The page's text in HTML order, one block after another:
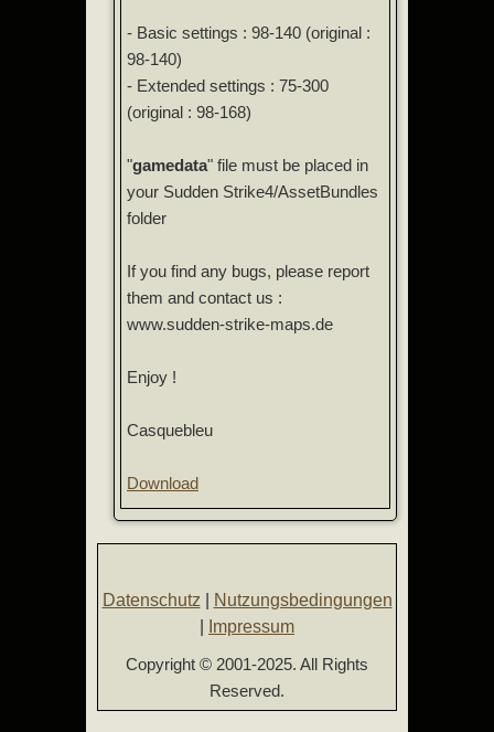
- Basic settings : 98-140 (original :
98-140)
- Extended settings : 75-300
(original : 98-168)
"gamedata" file must be placed in
your Sudden Strike4/AssetBundles
folder
If you find any bugs, please report
them and contact us :
www.sudden-strike-maps.de
Enjoy !
Casquebleu
Download
Datenschutz
Nutzungsbedingungen
Impressum
Copyright © 2001-2025. All Rights
Reserved.